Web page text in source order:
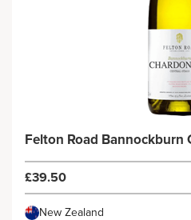
Felton Road Bannockburn
£39.50
New Zealand